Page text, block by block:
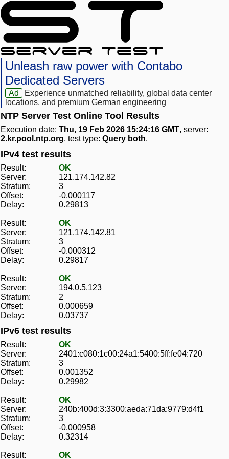
Unleash raw power with Contabo
Dedicated Servers
Ad
Experience unmatched reliability, global data center
locations, and premium German engineering
NTP Server Test Online Tool Results
Execution date: Thu, 19 Feb 2026 15:24:16 GMT, server:
2.kr.pool.ntp.org, test type: Query both.
IPv4 test results
Result:
OK
Server:
121.174.142.82
Stratum:
3
Offset:
-0.000117
Delay:
0.29813
Result:
OK
Server:
121.174.142.81
Stratum:
3
Offset:
-0.000312
Delay:
0.29817
Result:
OK
Server:
194.0.5.123
Stratum:
2
Offset:
0.000659
Delay:
0.03737
IPv6 test results
Result:
OK
Server:
2401:c080:1c00:24a1:5400:5ff:fe04:720
Stratum:
3
Offset:
0.001352
Delay:
0.29982
Result:
OK
Server:
240b:400d:3:3300:aeda:71da:9779:d4f1
Stratum:
3
Offset:
-0.000958
Delay:
0.32314
Result: OK